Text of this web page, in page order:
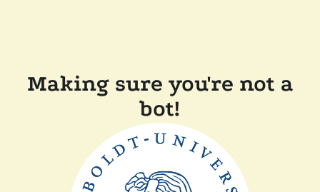
Making sure you're not a
bot!